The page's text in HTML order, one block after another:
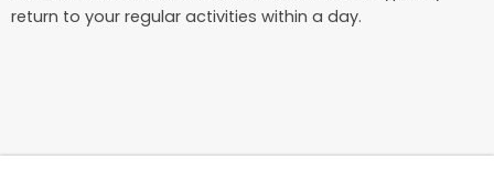
return to your regular activities within a day.